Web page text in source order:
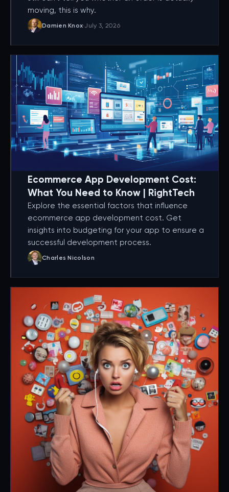
moving, this is why.
Damien Knox·July 3, 2026
Ecommerce App Development Cost:
What You Need to Know | RightTech
Explore the essential factors that influence
ecommerce app development cost. Get
insights into budgeting for your app to ensure a
successful development process.
Charles Nicolson